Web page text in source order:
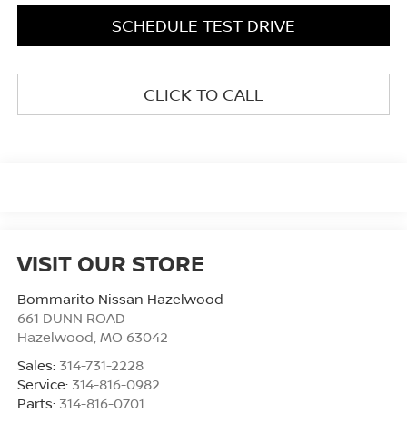
SCHEDULE TEST DRIVE
CLICK TO CALL
VISIT OUR STORE
Bommarito Nissan Hazelwood
661 DUNN ROAD
Hazelwood MO 63042
Sales: 314-731-2228
Service: 314-816-0982
Parts: 314-816-0701